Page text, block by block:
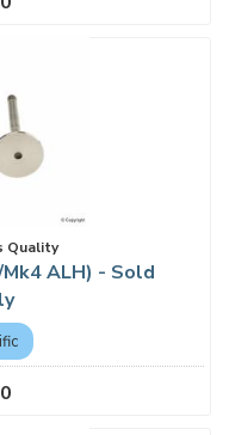
Quality
ALH) - Sold